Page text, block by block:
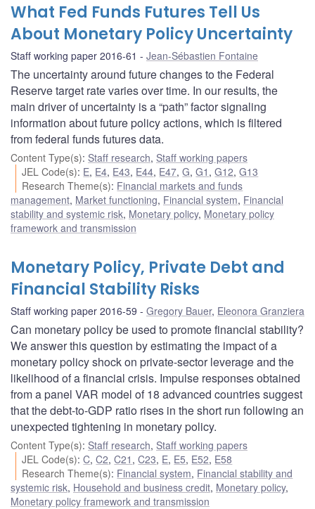
What Fed Funds Futures Tell Us
About Monetary Policy Uncertainty
Staff working paper 2016-61 Jean-Sébastien Fontaine
The uncertainty around future changes to the Federal
Reserve target rate varies over time. In our results, the
main driver of uncertainty is a “path” factor signaling
information about future policy actions, which is filtered
from federal funds futures data.
Content Type(s): Staff research, Staff working papers
JEL Code(s): E, E4, E43, E44, E47,G,G1 ,G12,G13
Research Theme(s): Financial markets and funds
management, Market functioning, Financial system, Financial
stability and systemic risk, Monetary policy, Monetary policy
framework and transmission
Monetary Policy, Private Debt and
Financial Stability Risks
Staff working paper 2016-59 Gregory Bauer, Eleonora Granziera
Can monetary policy be used to promote financial stability?
We answer this question by estimating the impact of a
monetary policy shock on private-sector leverage and the
likelihood of a financial crisis. Impulse responses obtained
from a panel VAR model of 18 advanced countries suggest
that the debt-to-GDP ratio rises in the short run following an
unexpected tightening in monetary policy.
Content Type(s): Staff research, Staff working papers
JEL Code(s):C,C2,C21 ,C23, E, E5, E52, E58
Research Theme(s): Financial system, Financial stability and
systemic risk, Household and business credit, Monetary policy,
Monetary policy framework and transmission